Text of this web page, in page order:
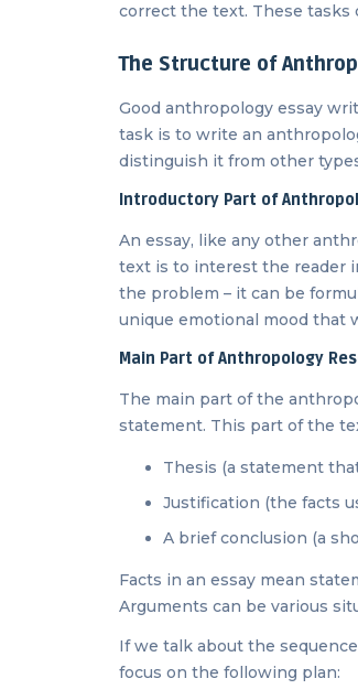
correct the text. These tasks
The Structure of
Good anthropology essay
task is to write an
distinguish it from other
Introductory Part of
An essay, like any other
text is to interest the reader
the problem – it can be
unique emotional mood that
Main Part of Anthropology
The main part of the
statement. This part of the
Thesis (a statement
Justification (the facts
A brief conclusion (a
Facts in an essay mean
Arguments can be various
If we talk about the
focus on the following plan: